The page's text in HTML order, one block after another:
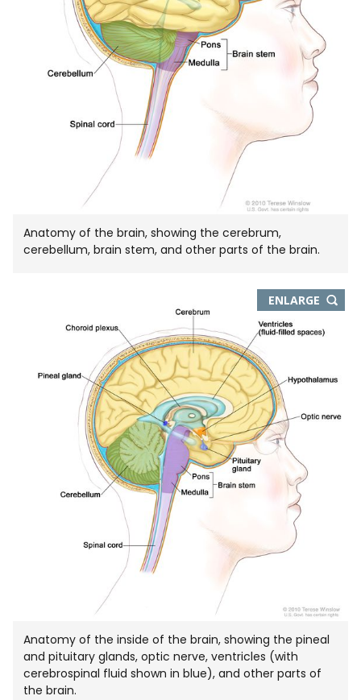
Anatomy of the brain, showing the cerebrum,
cerebellum, brain stem, and other parts of the brain.
ENLARGETHIS
IMAGE
IN
Anatomy of the inside of the brain, showing the pineal
and pituitary glands, optic nerve, ventricles (with
cerebrospinal fluid shown in blue), and other parts of
the brain.